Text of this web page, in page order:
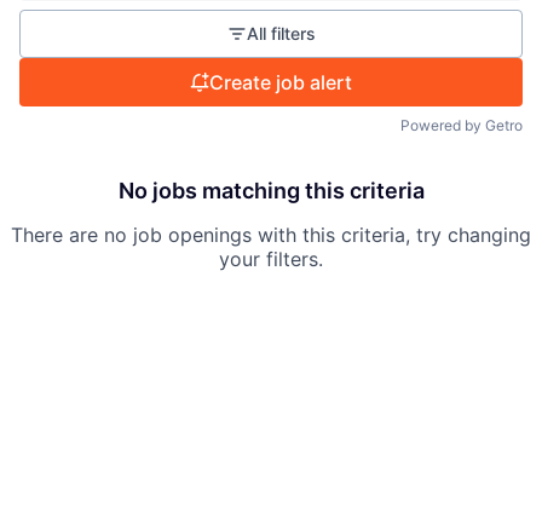
All filters
Create job alert
Powered by Getro
No jobs matching this criteria
There are no job openings with this criteria, try changing
your filters.